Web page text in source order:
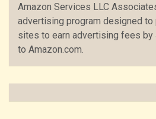
Amazon Services LLC
advertising program designed
sites to earn advertising fees by
to Amazon.com.